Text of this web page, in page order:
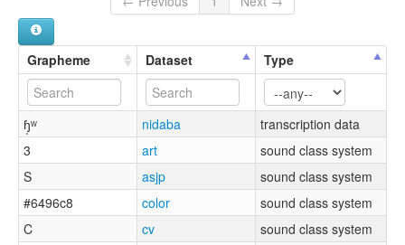
Grapheme Dataset Type
ɧ̩ʷ nidaba
transcription data
3
art
sound class system
S
asjp
sound class system
#6496c8
color
sound class system
C
cv
sound class system